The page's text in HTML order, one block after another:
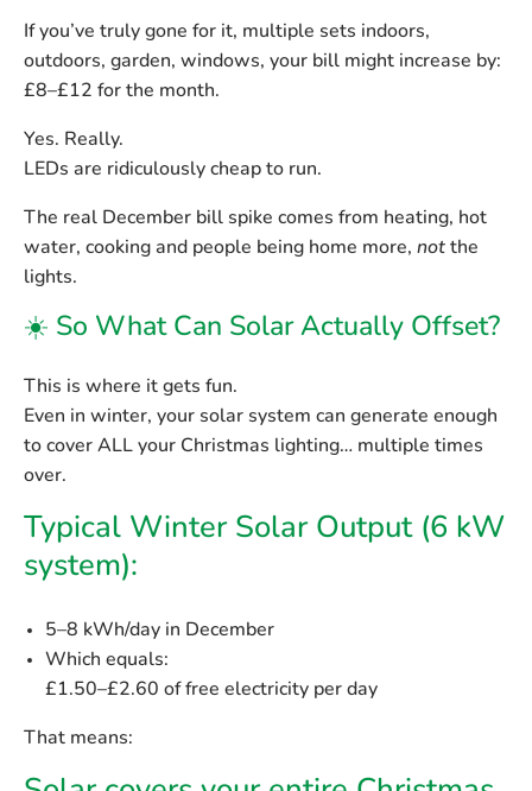
If you’ve truly gone for it, multiple sets indoors,
outdoors, garden, windows, your bill might increase by:
£8–£12 for the month.
Yes. Really.
LEDs are ridiculously cheap to run.
The real December bill spike comes from heating, hot
water, cooking and people being home more, not the
lights.
☀️ So What Can Solar Actually Offset?
This is where it gets fun.
Even in winter, your solar system can generate enough
to cover ALL your Christmas lighting… multiple times
over.
Typical Winter Solar Output (6 kW
system):
5–8 kWh/day in December
Which equals:
£1.50–£2.60 of free electricity per day
That means: